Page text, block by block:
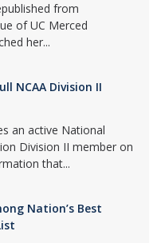
from
of UC Merced
her...
NCAA Division II
an active National
Division II member on
that...
Nation’s Best